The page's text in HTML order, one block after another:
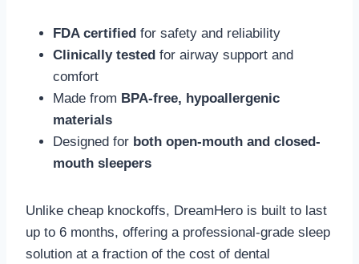
FDA certified for safety and reliability
Clinically tested for airway support and
comfort
Made from BPA-free, hypoallergenic
materials
Designed for both open-mouth and closed-
mouth sleepers
Unlike cheap knockoffs, DreamHero is built to last
up to 6 months, offering a professional-grade sleep
solution at a fraction of the cost of dental